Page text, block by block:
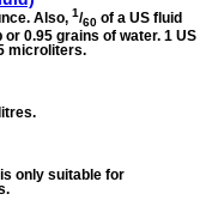
Also, 1/60 of a US fluid
0.95 grains of water. 1 US
microliters.
litres.
only suitable for